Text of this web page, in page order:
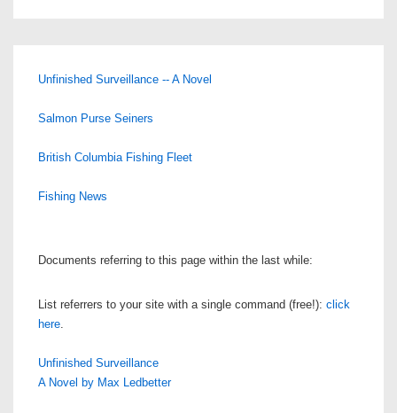
Unfinished Surveillance -- A Novel
Salmon Purse Seiners
British Columbia Fishing Fleet
Fishing News
Documents referring to this page within the last while:
List referrers to your site with a single command (free!): click
here.
Unfinished Surveillance
A Novel by Max Ledbetter